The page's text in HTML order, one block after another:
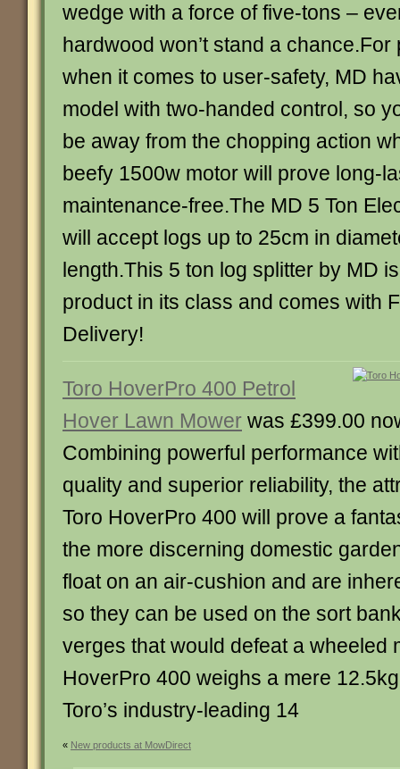
wedge with a force of five-tons –
hardwood won’t stand a chance.For
when it comes to user-safety, MD
model with two-handed control, so
be away from the chopping action
beefy 1500w motor will prove long-
maintenance-free.The MD 5 Ton
will accept logs up to 25cm in
length.This 5 ton log splitter by MD
product in its class and comes with
Delivery!
Toro HoverPro 400 Petrol
Hover Lawn Mower was £399.00
Combining powerful performance
quality and superior reliability, the
Toro HoverPro 400 will prove a
the more discerning domestic
float on an air-cushion and are
so they can be used on the sort
verges that would defeat a wheeled
HoverPro 400 weighs a mere
Toro’s industry-leading 14
« New products at MowDirect